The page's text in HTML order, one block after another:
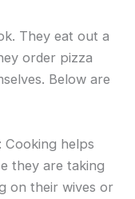
They eat out a
order pizza
Below are
Cooking helps
they are taking
on their wives or